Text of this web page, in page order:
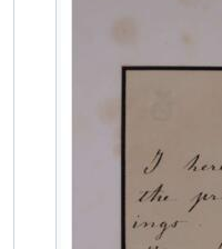
MCOL/Van de Weyer
MCOL/Van de Weyer
MCOL/Van de Weyer
MCOL/Van de Weyer Albums/
MCOL/Van de Weyer